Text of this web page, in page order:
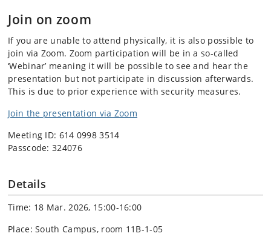
Join on zoom
If you are unable to attend physically, it is also possible to
join via Zoom. Zoom participation will be in a so-called
‘Webinar’ meaning it will be possible to see and hear the
presentation but not participate in discussion afterwards.
This is due to prior experience with security measures.
Join the presentation via Zoom
Meeting ID: 614 0998 3514
Passcode: 324076
Details
Time: 18 Mar. 2026, 15:00-16:00
Place: South Campus, room 11B-1-05